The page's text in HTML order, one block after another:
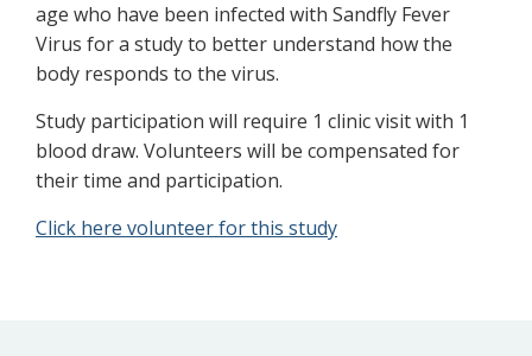
age who have been infected with Sandfly Fever
Virus for a study to better understand how the
body responds to the virus.
Study participation will require 1 clinic visit with 1
blood draw. Volunteers will be compensated for
their time and participation.
Click here volunteer for this study